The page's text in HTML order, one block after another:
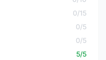
0/15
0/5
0/5
5/5